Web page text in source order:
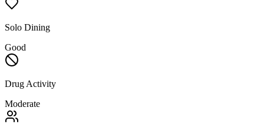
Solo Dining
Good
Drug Activity
Moderate